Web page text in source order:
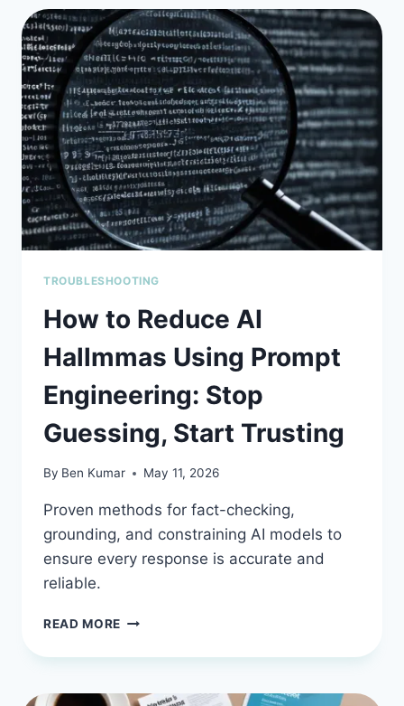
REAL-
WORLD
USE
CASES
THAT
SHIP
CODE
FASTER
TROUBLESHOOTING
How to Reduce AI
Hallmmas Using Prompt
Engineering: Stop
Guessing, Start Trusting
By Ben Kumar May 11, 2026
Proven methods for fact-checking,
grounding, and constraining AI models to
ensure every response is accurate and
reliable.
READ MORE HOW
REDUCE
HALLMMAS